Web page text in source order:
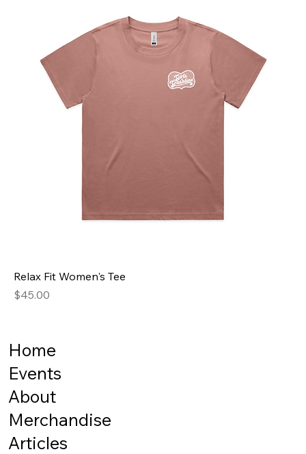
Relax Fit Women's Tee
Price
$45.00
Home
Events
About
Merchandise
Articles